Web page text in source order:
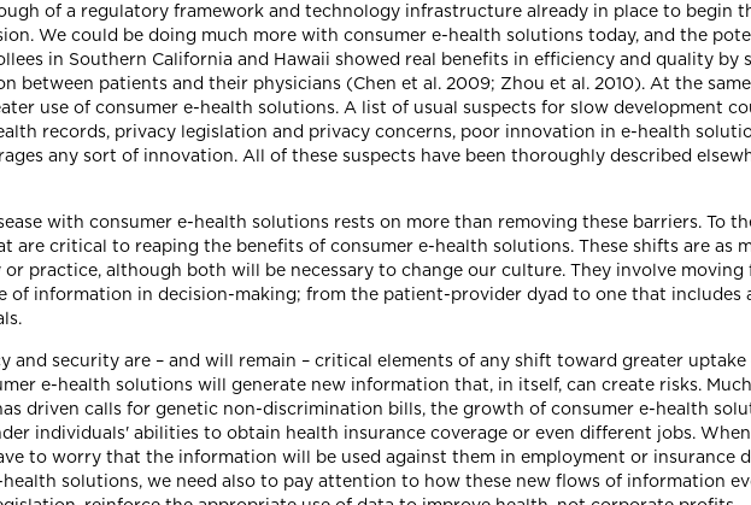
of a regulatory framework and technology infrastructure already in place to begin
We could be doing much more with consumer e-health solutions today, and the
in Southern California and Hawaii showed real benefits in efficiency and quality by
between patients and their physicians (Chen et al. 2009; Zhou et al. 2010). At the
use of consumer e-health solutions. A list of usual suspects for slow development
records, privacy legislation and privacy concerns, poor innovation in e-health
any sort of innovation. All of these suspects have been thoroughly described
with consumer e-health solutions rests on more than removing these barriers. To
are critical to reaping the benefits of consumer e-health solutions. These shifts are as
practice, although both will be necessary to change our culture. They involve moving
of information in decision-making; from the patient-provider dyad to one that includes
security are – and will remain – critical elements of any shift toward greater uptake
e-health solutions will generate new information that, in itself, can create risks.
driven calls for genetic non-discrimination bills, the growth of consumer e-health
individuals' abilities to obtain health insurance coverage or even different jobs.
to worry that the information will be used against them in employment or insurance
solutions, we need also to pay attention to how these new flows of information